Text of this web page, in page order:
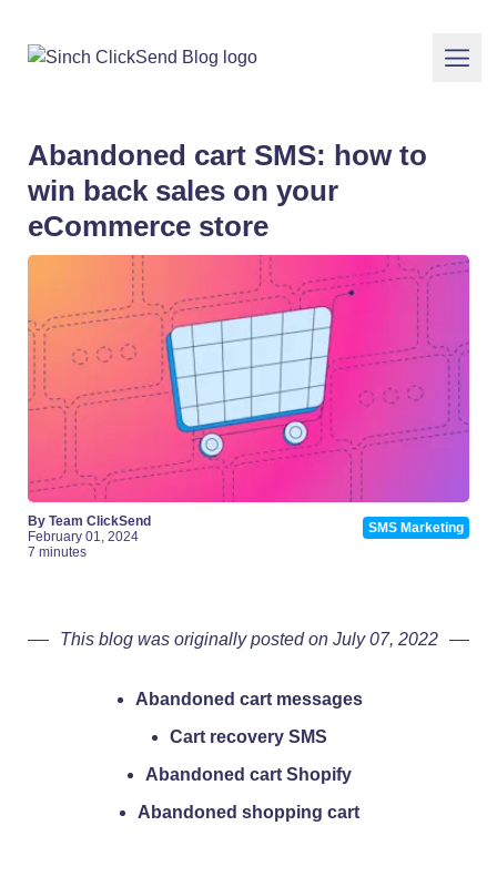
Abandoned cart SMS: how to
win back sales on your
eCommerce store
By Team ClickSend
February 01, 2024
7 minutes
SMS Marketing
This blog was originally posted on July 07, 2022
Abandoned cart messages
Cart recovery SMS
Abandoned cart Shopify
Abandoned shopping cart